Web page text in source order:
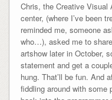
Chris, the Creative Visual
center, (where I’ve been
reminded me, someone
who…), asked me to
artshow later in October,
statement and get a
hung. That’ll be fun. And
fiddling around with some